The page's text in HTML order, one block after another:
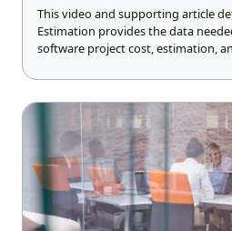
This video and supporting article
Estimation provides the data
software project cost, estimation,